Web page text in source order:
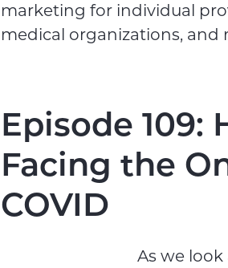
marketing for individual
medical organizations, and
Episode 109:
Facing the
COVID
As we look